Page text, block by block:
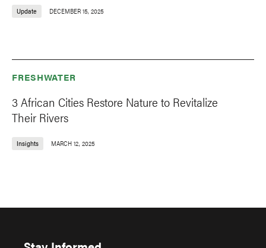
Update DECEMBER 15, 2025
FRESHWATER
3 African Cities Restore Nature to Revitalize
Their Rivers
Insights MARCH 12, 2025